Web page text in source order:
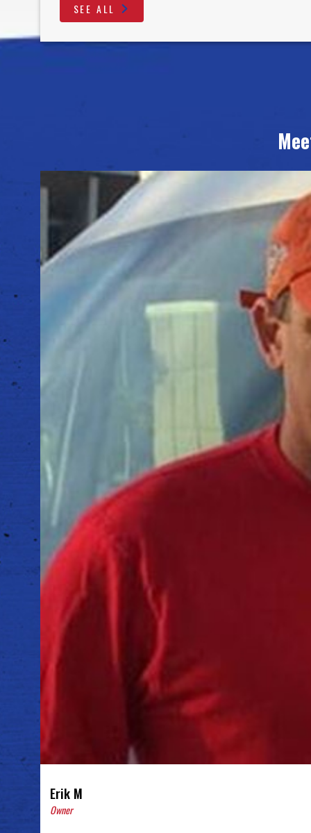
SEE ALL
Erik M
Owner